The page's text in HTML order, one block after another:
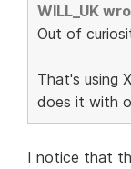
WILL_UK
Out of
That's using
does it with
I notice that